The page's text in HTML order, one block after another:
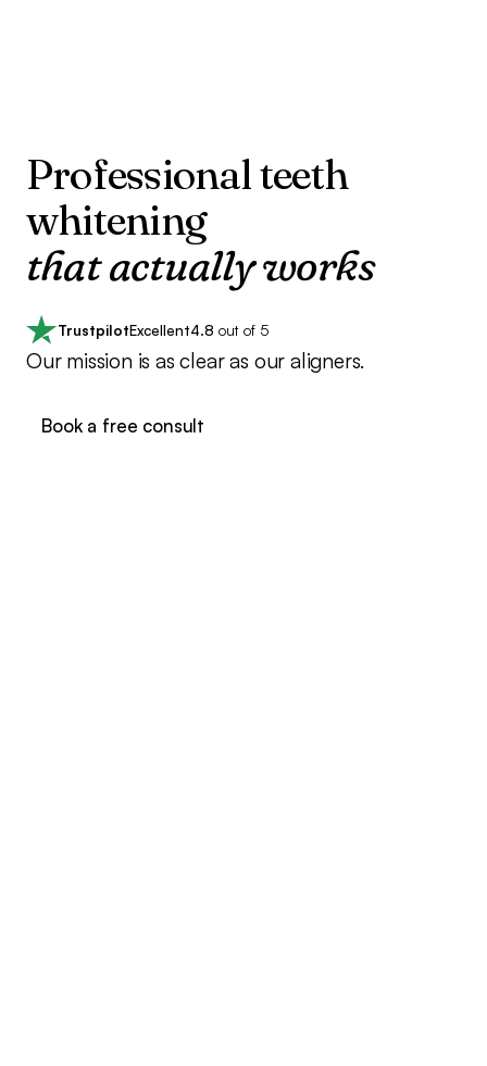
Professional teeth
whitening
that actually works
TrustpilotExcellent4.8 out of 5
Our mission is as clear as our aligners.
Book a free consult